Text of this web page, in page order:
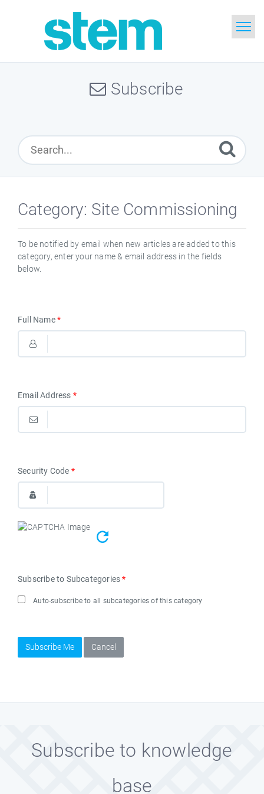
Search Subscribe
Category: Site Commissioning
To be notified by email when new articles are added to this
category, enter your name & email address in the fields
below.
Full Name*
Email Address *
Security Code *
Subscribe to Subcategories*
Auto-subscribe to all subcategories of this category
Subscribe Me Cancel
Subscribe to knowledge
base